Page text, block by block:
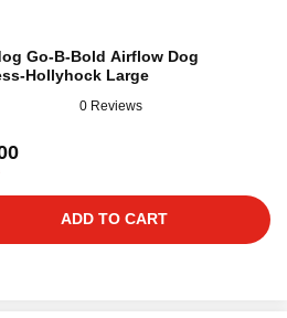
Go-B-Bold Airflow Dog
Hollyhock Large
0 Reviews
ADD TO CART